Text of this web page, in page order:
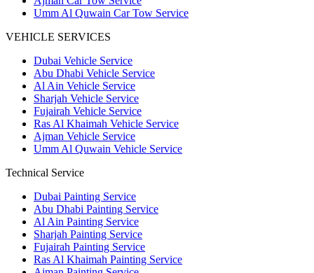
Umm Al Quwain Car Tow Service
VEHICLE SERVICES
Dubai Vehicle Service
Abu Dhabi Vehicle Service
Al Ain Vehicle Service
Sharjah Vehicle Service
Fujairah Vehicle Service
Ras Al Khaimah Vehicle Service
Ajman Vehicle Service
Umm Al Quwain Vehicle Service
Technical Service
Dubai Painting Service
Abu Dhabi Painting Service
Al Ain Painting Service
Sharjah Painting Service
Fujairah Painting Service
Ras Al Khaimah Painting Service